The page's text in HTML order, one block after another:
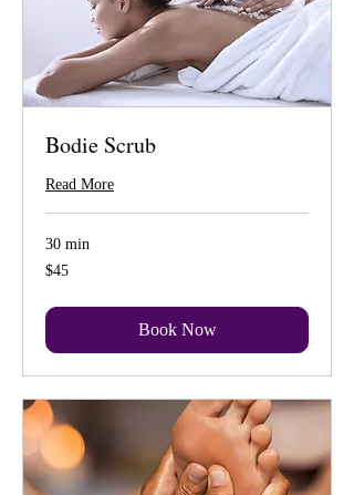
Bodie Scrub
Read More
30 min
45
US
$45
Book Now